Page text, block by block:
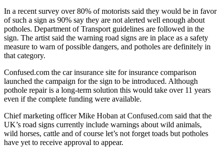
In a recent survey over 80% of motorists said they would be in favor
of such a sign as 90% say they are not alerted well enough about
potholes. Department of Transport guidelines are followed in the
sign. The artist said the warning road signs are in place as a safety
measure to warn of possible dangers, and potholes are definitely in
that category.
Confused.com the car insurance site for insurance comparison
launched the campaign for the sign to be introduced. Although
pothole repair is a long-term solution this would take over 11 years
even if the complete funding were available.
Chief marketing officer Mike Hoban at Confused.com said that the
UK’s road signs currently include warnings about wild animals,
wild horses, cattle and of course let’s not forget toads but potholes
have yet to receive approval to appear.